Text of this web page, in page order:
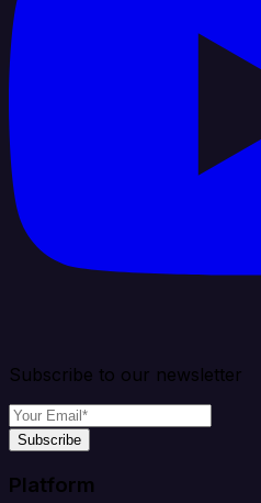
Subscribe to our newsletter
Subscribe
Platform